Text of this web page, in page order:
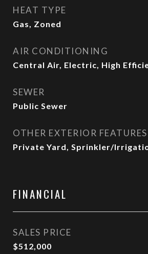
HEAT TYPE
Gas, Zoned
AIR CONDITIONING
Central Air, Electric, High
SEWER
Public Sewer
OTHER EXTERIOR FEATURES
Private Yard, Sprinkler/
FINANCIAL
SALES PRICE
$512,000